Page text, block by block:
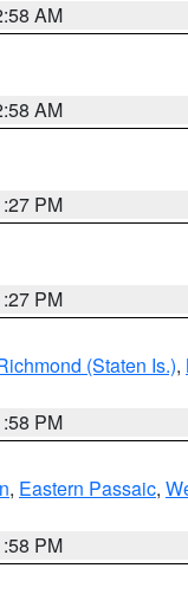
AM
AM
PM
PM
(Staten Is.),
PM
, Eastern Passaic,
PM